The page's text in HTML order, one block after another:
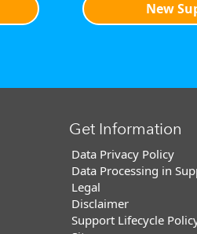
New
Get Information
Data Privacy Policy
Data Processing in
Legal
Disclaimer
Support Lifecycle